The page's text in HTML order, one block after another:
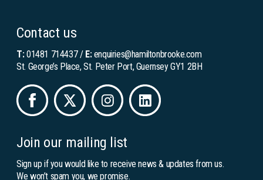
Contact us
T:01481 714437/ E: enquiries@hamiltonbrooke.com
St. George’s Place, St. Peter Port, Guernsey GY1 2BH
Join our mailing list
Sign up if you would like to receive news & updates from us.
We won’t spam you, we promise.